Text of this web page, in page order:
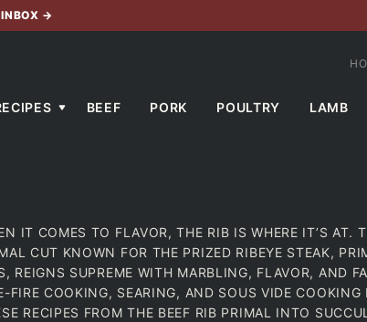
→
BEEF PORK POULTRY LAMB
IT COMES TO FLAVOR, THE RIB IS WHERE IT’S AT.
CUT KNOWN FOR THE PRIZED RIBEYE STEAK,
REIGNS SUPREME WITH MARBLING, FLAVOR, AND
FIRE COOKING, SEARING, AND SOUS VIDE COOKING
RECIPES FROM THE BEEF RIB PRIMAL INTO